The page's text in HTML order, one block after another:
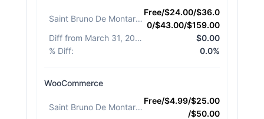
Saint Bruno De Montarville :
Free/$24.00/$36.0
0/$43.00/$159.00
Diff from March 31, 2026
$0.00
% Diff: 0.0%
WooCommerce
Saint Bruno De Montarville :
Free/$4.99/$25.00
/$50.00